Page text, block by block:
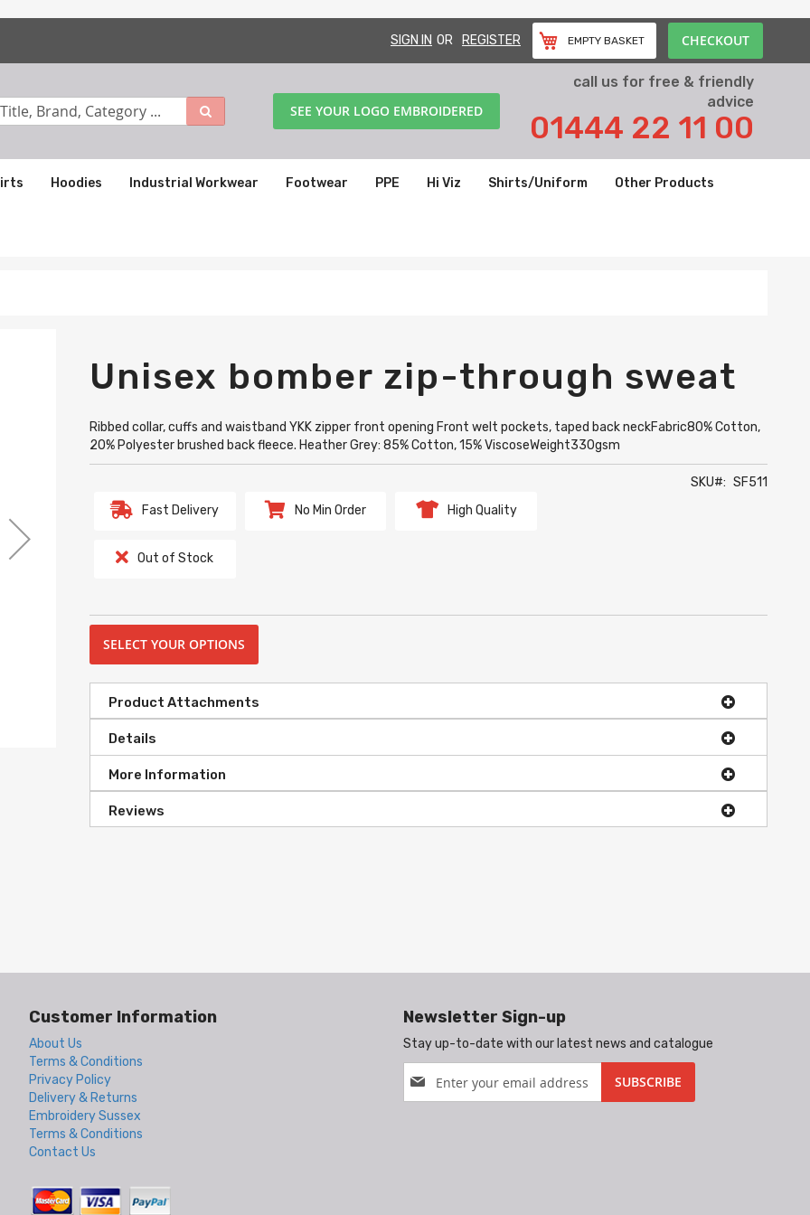
SIGN IN REGISTER EMPTY BASKET CHECKOUT
call us for free & friendly
advice
01444 22 11 00
SEE YOUR LOGO EMBROIDERED
Hoodies Industrial Workwear Footwear PPE Hi Viz Shirts/Uniform Other Products
Unisex bomber zip-through sweat
Ribbed collar, cuffs and waistband YKK zipper front opening Front welt pockets, taped back neckFabric80% Cotton,
20% Polyester brushed back fleece. Heather Grey: 85% Cotton, 15% ViscoseWeight330gsm
SKU
SF511
Fast Delivery
No Min Order High Quality
Out of Stock
SELECT YOUR OPTIONS
Product Attachments
Details
More Information
Reviews
Customer Information
About Us
Terms & Conditions
Privacy Policy
Delivery & Returns
Embroidery Sussex
Terms & Conditions
Contact Us
Newsletter Sign-up
Stay up-to-date with our latest news and catalogue
Up
for
SUBSCRIBE